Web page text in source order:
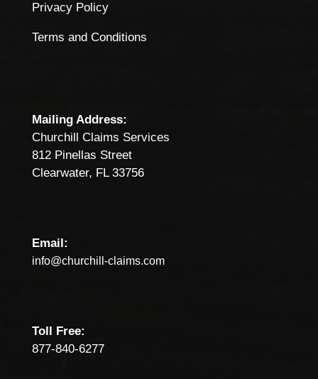
Privacy Policy
Terms and Conditions
Mailing Address:
Churchill Claims Services
812 Pinellas Street
Clearwater, FL 33756
Email:
info@churchill-claims.com
Toll Free:
877-840-6277